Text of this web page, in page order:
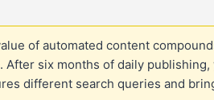
of automated content
six months of daily publishing,
different search queries and